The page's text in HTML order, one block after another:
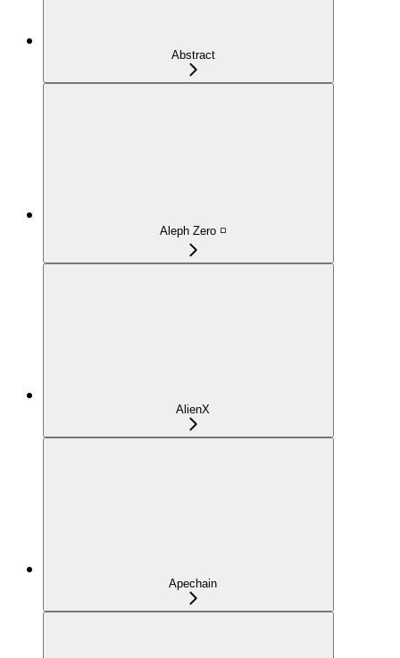
Abstract
Aleph Zero ◽
AlienX
Apechain